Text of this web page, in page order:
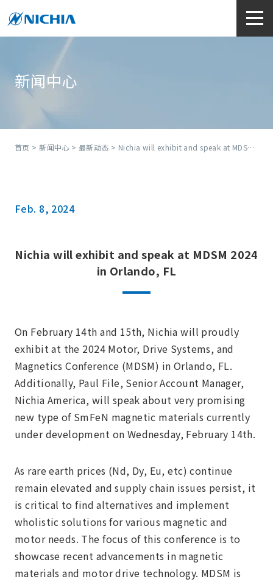
新闻中心
首页 >新闻中心 >最新动态 > Nichia will exhibit and speak at MDSM 2024 in Orlando, FL
Feb. 8, 2024
Nichia will exhibit and speak at MDSM 2024
in Orlando, FL
On February 14th and 15th, Nichia will proudly
exhibit at the 2024 Motor, Drive Systems, and
Magnetics Conference (MDSM) in Orlando, FL.
Additionally, Paul File, Senior Account Manager,
Nichia America, will speak about very promising
new type of SmFeN magnetic materials currently
under development on Wednesday, February 14th.
As rare earth prices (Nd, Dy, Eu, etc) continue
remain elevated and supply chain issues persist, it
is critical to find alternatives and implement
wholistic solutions for various magnetic and
motor needs. The focus of this conference is to
showcase recent advancements in magnetic
materials and motor drive technology. MDSM is